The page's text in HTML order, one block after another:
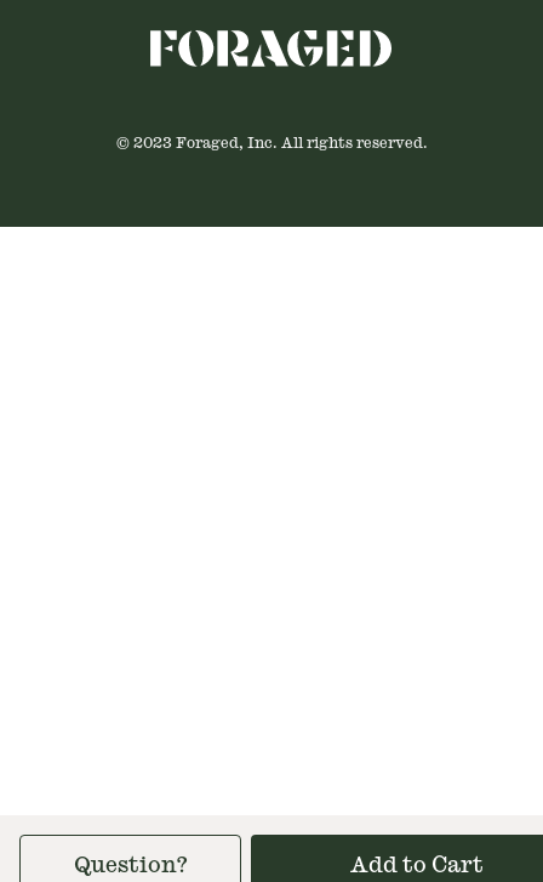
Question? Add to Cart
© 2023 Foraged, Inc. All rights reserved.